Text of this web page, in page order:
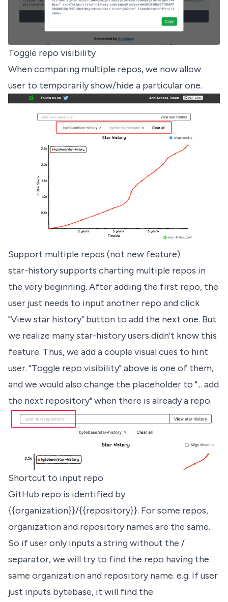
Toggle repo visibility
When comparing multiple repos, we now allow
user to temporarily show/hide a particular one.
Support multiple repos (not new feature)
star-history supports charting multiple repos in
the very beginning. After adding the first repo, the
user just needs to input another repo and click
"View star history" button to add the next one. But
we realize many star-history users didn't know this
feature. Thus, we add a couple visual cues to hint
user. "Toggle repo visibility" above is one of them,
and we would also change the placeholder to "... add
the next repository" when there is already a repo.
Shortcut to input repo
GitHub repo is identified by
{{organization}}/{{repository}}. For some repos,
organization and repository names are the same.
So if user only inputs a string without the /
separator, we will try to find the repo having the
same organization and repository name. e.g. If user
just inputs bytebase, it will find the